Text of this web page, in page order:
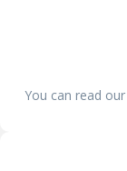
You can read